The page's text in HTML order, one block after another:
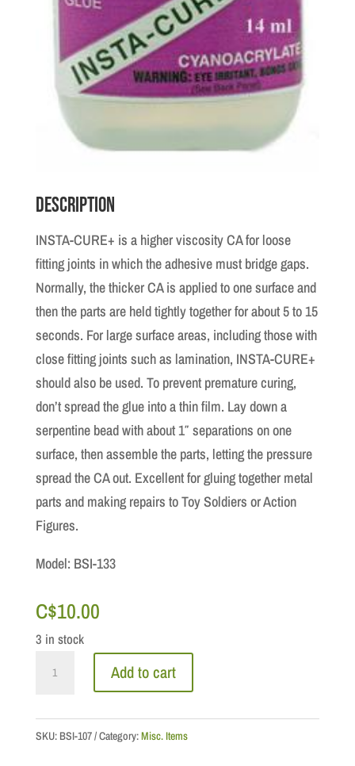
Description
INSTA-CURE+ is a higher viscosity CA for loose
fitting joints in which the adhesive must bridge gaps.
Normally, the thicker CA is applied to one surface and
then the parts are held tightly together for about 5 to 15
seconds. For large surface areas, including those with
close fitting joints such as lamination, INSTA-CURE+
should also be used. To prevent premature curing,
don’t spread the glue into a thin film. Lay down a
serpentine bead with about 1″ separations on one
surface, then assemble the parts, letting the pressure
spread the CA out. Excellent for gluing together metal
parts and making repairs to Toy Soldiers or Action
Figures.
Model: BSI-133
C$10.00
3 in stock
Plus
Add to cart
SKU: BSI-107 Category:Misc. Items